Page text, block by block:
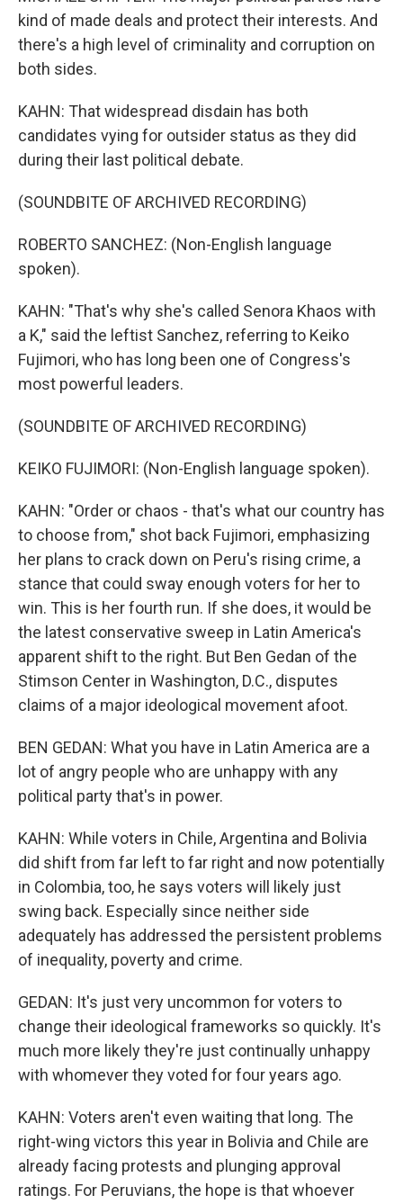
kind of made deals and protect their interests. And
there's a high level of criminality and corruption on
both sides.
KAHN: That widespread disdain has both
candidates vying for outsider status as they did
during their last political debate.
(SOUNDBITE OF ARCHIVED RECORDING)
ROBERTO SANCHEZ: (Non-English language
spoken).
KAHN: "That's why she's called Senora Khaos with
a K," said the leftist Sanchez, referring to Keiko
Fujimori, who has long been one of Congress's
most powerful leaders.
(SOUNDBITE OF ARCHIVED RECORDING)
KEIKO FUJIMORI: (Non-English language spoken).
KAHN: "Order or chaos - that's what our country has
to choose from," shot back Fujimori, emphasizing
her plans to crack down on Peru's rising crime, a
stance that could sway enough voters for her to
win. This is her fourth run. If she does, it would be
the latest conservative sweep in Latin America's
apparent shift to the right. But Ben Gedan of the
Stimson Center in Washington, D.C., disputes
claims of a major ideological movement afoot.
BEN GEDAN: What you have in Latin America are a
lot of angry people who are unhappy with any
political party that's in power.
KAHN: While voters in Chile, Argentina and Bolivia
did shift from far left to far right and now potentially
in Colombia, too, he says voters will likely just
swing back. Especially since neither side
adequately has addressed the persistent problems
of inequality, poverty and crime.
GEDAN: It's just very uncommon for voters to
change their ideological frameworks so quickly. It's
much more likely they're just continually unhappy
with whomever they voted for four years ago.
KAHN: Voters aren't even waiting that long. The
right-wing victors this year in Bolivia and Chile are
already facing protests and plunging approval
ratings. For Peruvians, the hope is that whoever